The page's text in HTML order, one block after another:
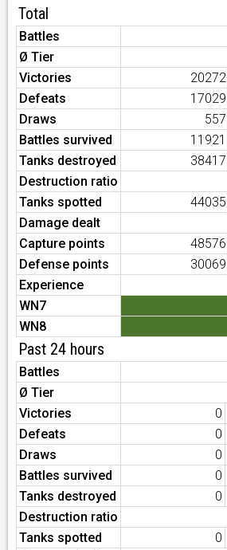
Total
Battles
Ø Tier
Victories
20272
Defeats
17029
Draws
557
Battles survived
11921
Tanks destroyed
38417
Destruction ratio
Tanks spotted
44035
Damage dealt
Capture points
48576
Defense points
30069
Experience
WN7
WN8
Past 24 hours
Battles
Ø Tier
Victories
0
Defeats
0
Draws
0
Battles survived
0
Tanks destroyed
0
Destruction ratio
Tanks spotted
0